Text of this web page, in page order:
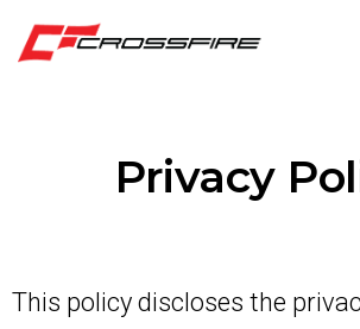
Privacy
This policy discloses the